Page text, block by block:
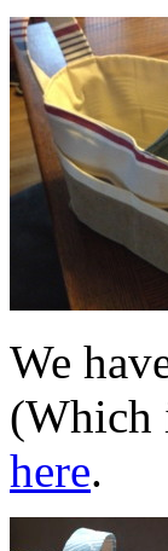
We
(Which
here.